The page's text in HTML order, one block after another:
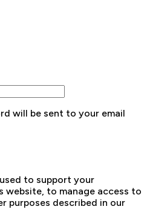
will be sent to your email
to support your
website, to manage access to
purposes described in our